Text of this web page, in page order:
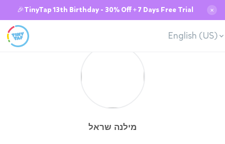
🎉TinyTap 13th Birthday - 30% Off + 7 Days Free Trial ✕
English (US)
מילנה שראל